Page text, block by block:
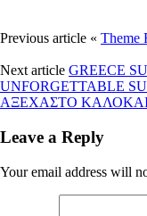
Previous article « Theme
Next article GREECE
UNFORGETTABLE
ΑΞΕΧΑΣΤΟ
Leave a Reply
Your email address will